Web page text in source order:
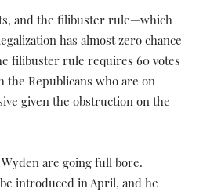
and the filibuster rule—which
has almost zero chance
filibuster rule requires 60 votes
the Republicans who are on
given the obstruction on the
are going full bore.
introduced in April, and he